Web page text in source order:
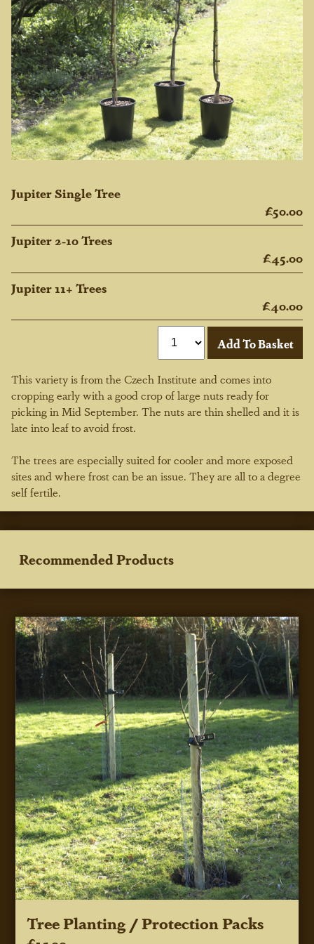
Jupiter Single Tree
£50.00
Jupiter 2-10 Trees
£45.00
Jupiter 11+ Trees
£40.00
This variety is from the Czech Institute and comes into
cropping early with a good crop of large nuts ready for
picking in Mid September. The nuts are thin shelled and it is
late into leaf to avoid frost.
The trees are especially suited for cooler and more exposed
sites and where frost can be an issue. They are all to a degree
self fertile.
Recommended Products
Tree Planting / Protection Packs